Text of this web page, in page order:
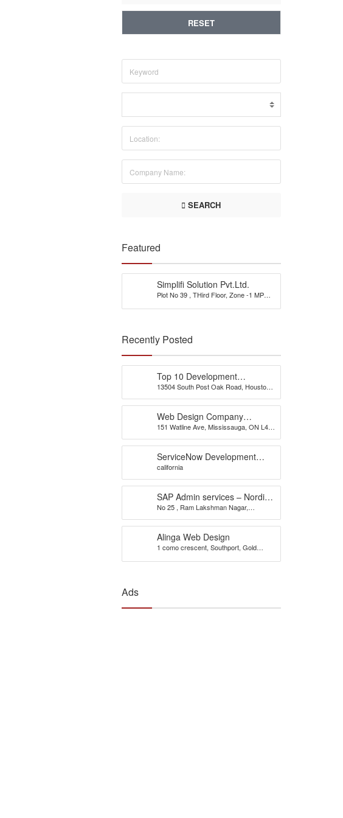
RESET
SEARCH
Featured
Simplifi Solution Pvt.Ltd.
Plot No 39 , THird Floor, Zone -1 MP
Recently Posted
Top 10 Development
Company
13504 South Post Oak Road, Houston,
Web Design Company
Mississauga – CS Web
Solutions
151 Watline Ave, Mississauga, ON L4Z
ServiceNow Development
Company
california
SAP Admin services – Nordia
Infotech
No 25 , Ram Lakshman Nagar,
– 641004.
Alinga Web Design
1 como crescent, Southport, Gold
Ads